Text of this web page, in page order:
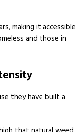
making it accessible
and those in
they have built a